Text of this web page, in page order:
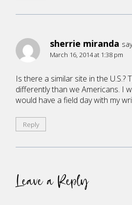
sherrie miranda
March 16, 2014 at 1:38 pm
Is there a similar site in the U.S.?
differently than we Americans. I
would have a field day with my
Reply
Leave a Reply